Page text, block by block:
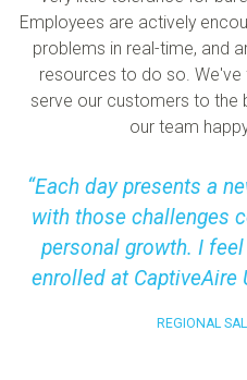
Employees are actively
problems in real-time, and
resources to do so.
serve our customers to the
our team
Each day presents a
with those challenges
personal growth. I
enrolled at CaptiveAire
REGIONAL